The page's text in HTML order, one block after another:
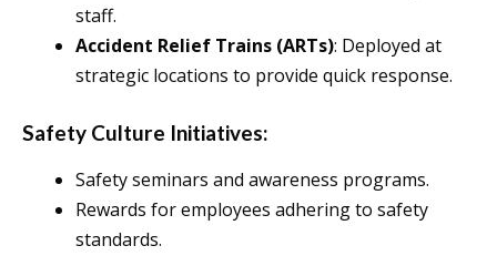
staff.
Accident Relief Trains (ARTs): Deployed at
strategic locations to provide quick response.
Safety Culture Initiatives:
Safety seminars and awareness programs.
Rewards for employees adhering to safety
standards.